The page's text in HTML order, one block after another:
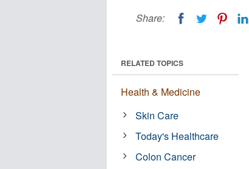
Share:
RELATED TOPICS
Health & Medicine
Skin Care
Today's Healthcare
Colon Cancer